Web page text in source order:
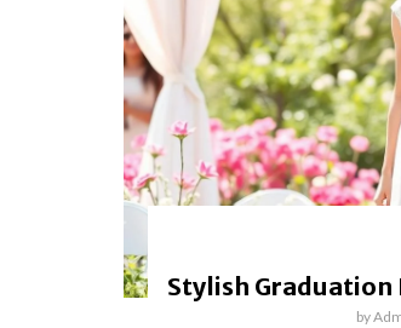
Stylish
by